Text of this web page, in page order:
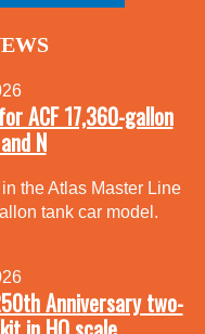
ACF 17,360-gallon
N
the Atlas Master Line
tank car model.
Anniversary two-